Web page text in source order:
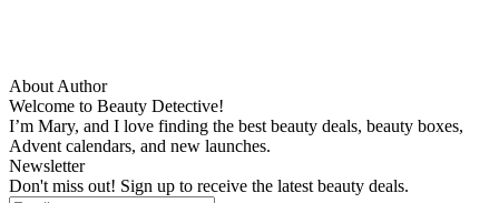
About Author
Welcome to Beauty Detective!
I’m Mary, and I love finding the best beauty deals, beauty boxes,
Advent calendars, and new launches.
Newsletter
Don't miss out! Sign up to receive the latest beauty deals.